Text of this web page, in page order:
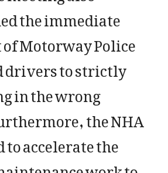
the immediate
Motorway Police
drivers to strictly
in the wrong
the NHA
accelerate the